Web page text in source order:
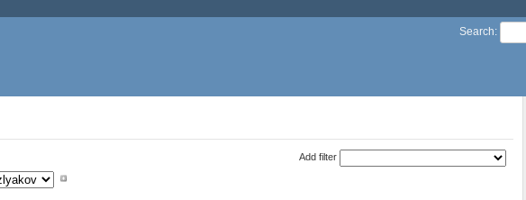
Search:
Add filter